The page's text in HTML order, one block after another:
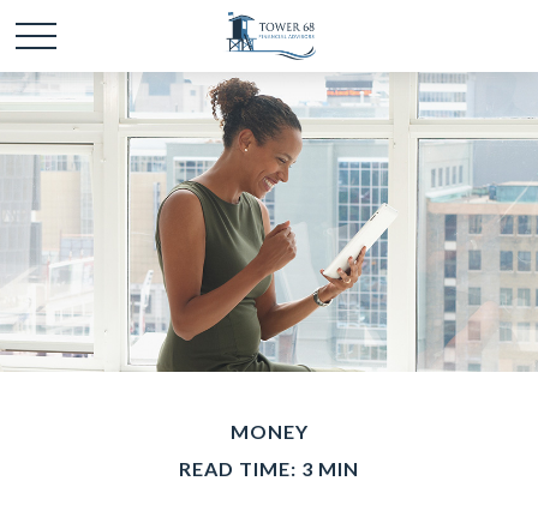
MONEY
READ TIME: 3 MIN